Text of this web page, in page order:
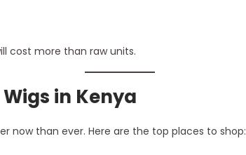
cost more than raw units.
in Kenya
now than ever. Here are the top places to shop: